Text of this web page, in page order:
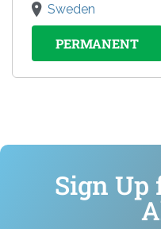
Sweden
PERMANENT
Sign Up